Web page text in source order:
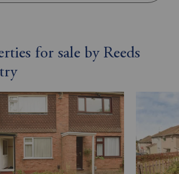
for sale by Reeds